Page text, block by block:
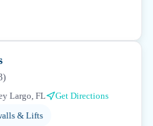
)
Largo, FL
Get Directions
& Lifts